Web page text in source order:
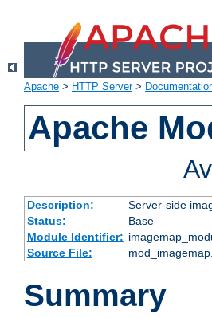
Apache > HTTP Server>
Apache
Description:
Server-side
Status:
Base
Module Identifier:
Source File:
Summary